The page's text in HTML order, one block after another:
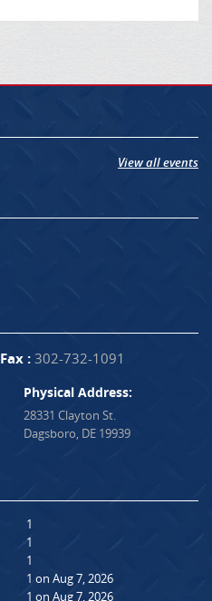
View all events
Fax : 302-732-1091
Physical Address:
28331 Clayton St.
Dagsboro, DE 19939
1
1
1
1 on Aug 7, 2026
1 on Aug 7, 2026